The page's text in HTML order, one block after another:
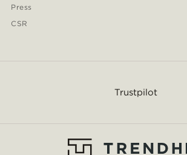
Press
CSR
Trustpilot